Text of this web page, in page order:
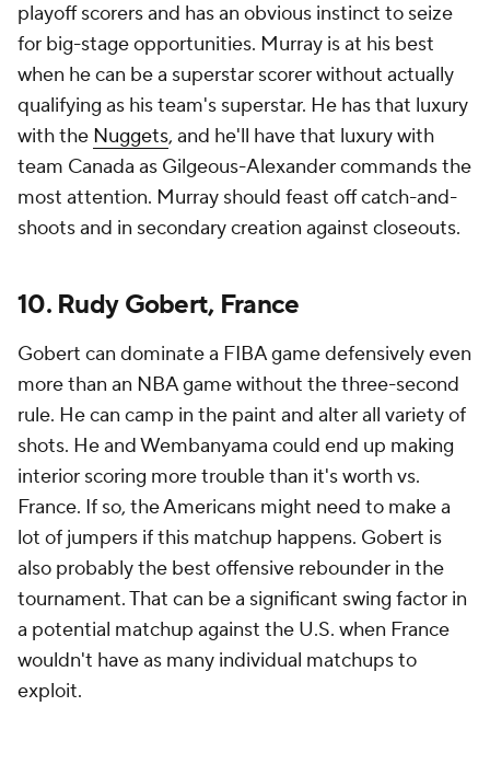
playoff scorers and has an obvious instinct to seize
for big-stage opportunities. Murray is at his best
when he can be a superstar scorer without actually
qualifying as his team's superstar. He has that luxury
with the Nuggets, and he'll have that luxury with
team Canada as Gilgeous-Alexander commands the
most attention. Murray should feast off catch-and-
shoots and in secondary creation against closeouts.
10. Rudy Gobert, France
Gobert can dominate a FIBA game defensively even
more than an NBA game without the three-second
rule. He can camp in the paint and alter all variety of
shots. He and Wembanyama could end up making
interior scoring more trouble than it's worth vs.
France. If so, the Americans might need to make a
lot of jumpers if this matchup happens. Gobert is
also probably the best offensive rebounder in the
tournament. That can be a significant swing factor in
a potential matchup against the U.S. when France
wouldn't have as many individual matchups to
exploit.